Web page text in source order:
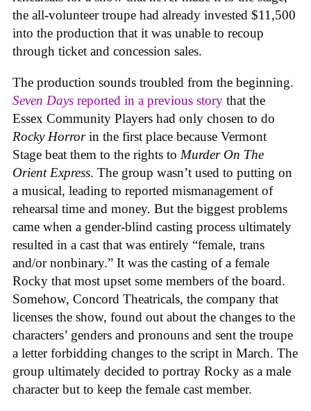
the all-volunteer troupe had already invested $11,500
into the production that it was unable to recoup
through ticket and concession sales.
The production sounds troubled from the beginning.
Seven Days reported in a previous story that the
Essex Community Players had only chosen to do
Rocky Horrorin the first place because Vermont
Stage beat them to the rights to Murder On The
Orient Express. The group wasn’t used to putting on
a musical, leading to reported mismanagement of
rehearsal time and money. But the biggest problems
came when a gender-blind casting process ultimately
resulted in a cast that was entirely “female, trans
and/or nonbinary.” It was the casting of a female
Rocky that most upset some members of the board.
Somehow, Concord Theatricals, the company that
licenses the show, found out about the changes to the
characters’ genders and pronouns and sent the troupe
a letter forbidding changes to the script in March. The
group ultimately decided to portray Rocky as a male
character but to keep the female cast member.